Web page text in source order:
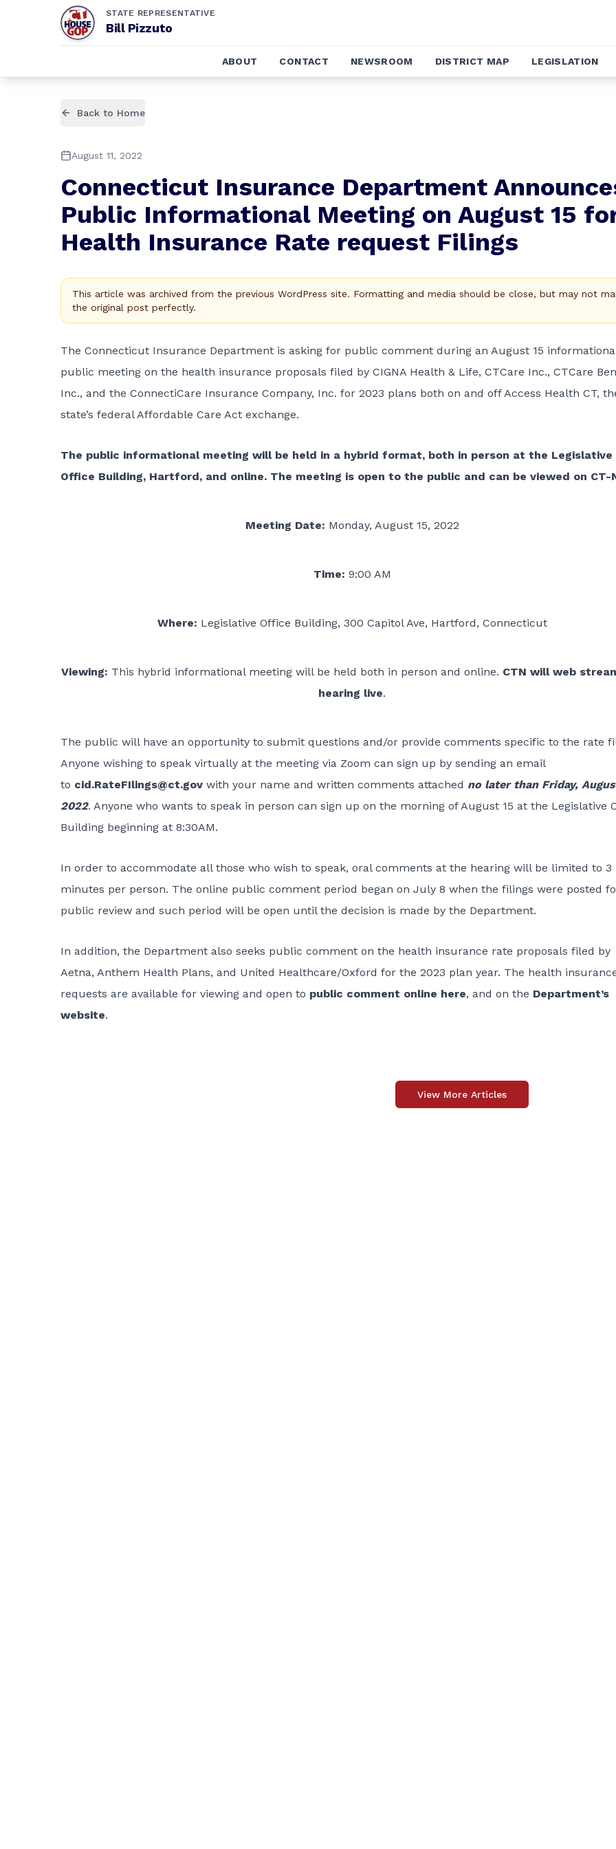
STATE REPRESENTATIVE
Bill Pizzuto
ABOUT CONTACT NEWSROOM DISTRICT MAP LEGISLATION
Back to Home
August 11, 2022
Connecticut Insurance Department
Public Informational Meeting on August 15
Health Insurance Rate request Filings
This article was archived from the previous WordPress site. Formatting and media should be close, but may not
the original post perfectly.
The Connecticut Insurance Department is asking for public comment during an August 15
public meeting on the health insurance proposals filed by CIGNA Health & Life, CTCare Inc., CTCare
Inc., and the ConnectiCare Insurance Company, Inc. for 2023 plans both on and off Access Health CT,
state’s federal Affordable Care Act exchange.
The public informational meeting will be held in a hybrid format, both in person at the Legislative
Office Building, Hartford, and online. The meeting is open to the public and can be viewed on CT-
Meeting Date: Monday, August 15, 2022
Time: 9:00 AM
Where: Legislative Office Building, 300 Capitol Ave, Hartford, Connecticut
Viewing: This hybrid informational meeting will be held both in person and online. CTN will web
hearing live.
The public will have an opportunity to submit questions and/or provide comments specific to the rate
Anyone wishing to speak virtually at the meeting via Zoom can sign up by sending an email
to cid.RateFIlings@ct.gov with your name and written comments attached no later than Friday,
2022. Anyone who wants to speak in person can sign up on the morning of August 15 at the Legislative
Building beginning at 8:30AM.
In order to accommodate all those who wish to speak, oral comments at the hearing will be limited to 3
minutes per person. The online public comment period began on July 8 when the filings were posted
public review and such period will be open until the decision is made by the Department.
In addition, the Department also seeks public comment on the health insurance rate proposals filed by
Aetna, Anthem Health Plans, and United Healthcare/Oxford for the 2023 plan year. The health
requests are available for viewing and open to public comment online here, and on the Department’s
website.
View More Articles